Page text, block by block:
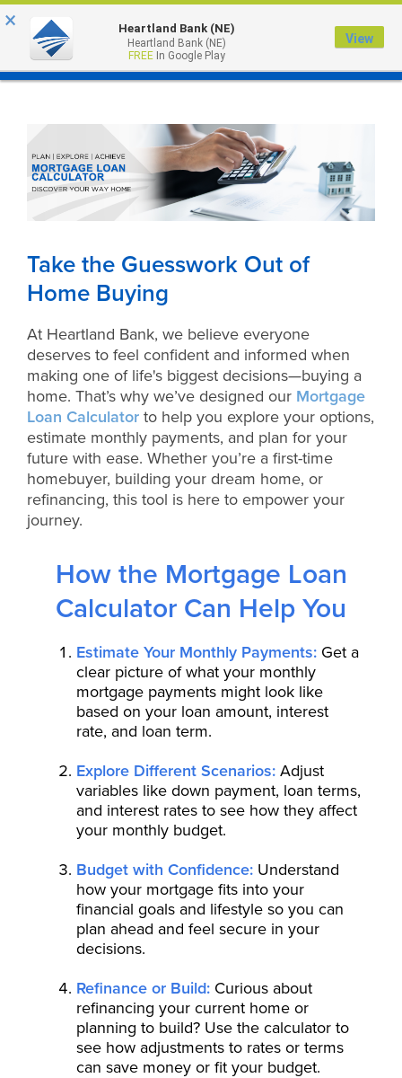
MENU
Take the Guesswork Out of
Home Buying
At Heartland Bank, we believe everyone
deserves to feel confident and informed when
making one of life's biggest decisions—buying a
home. That’s why we’ve designed our Mortgage
Loan Calculator to help you explore your options,
estimate monthly payments, and plan for your
future with ease. Whether you’re a first-time
homebuyer, building your dream home, or
refinancing, this tool is here to empower your
journey.
How the Mortgage Loan
Calculator Can Help You
Estimate Your Monthly Payments: Get a
clear picture of what your monthly
mortgage payments might look like
based on your loan amount, interest
rate, and loan term.
Explore Different Scenarios: Adjust
variables like down payment, loan terms,
and interest rates to see how they affect
your monthly budget.
Budget with Confidence: Understand
how your mortgage fits into your
financial goals and lifestyle so you can
plan ahead and feel secure in your
decisions.
Refinance or Build: Curious about
refinancing your current home or
planning to build? Use the calculator to
see how adjustments to rates or terms
can save money or fit your budget.
× Heartland Bank (NE)
Heartland Bank (NE)
FREEIn Google Play
View